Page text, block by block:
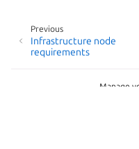
Previous
Infrastructure node
requirements
Manage